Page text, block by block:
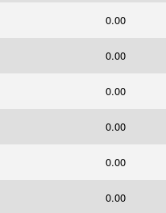
0.00
0.00
0.00
0.00
0.00
0.00